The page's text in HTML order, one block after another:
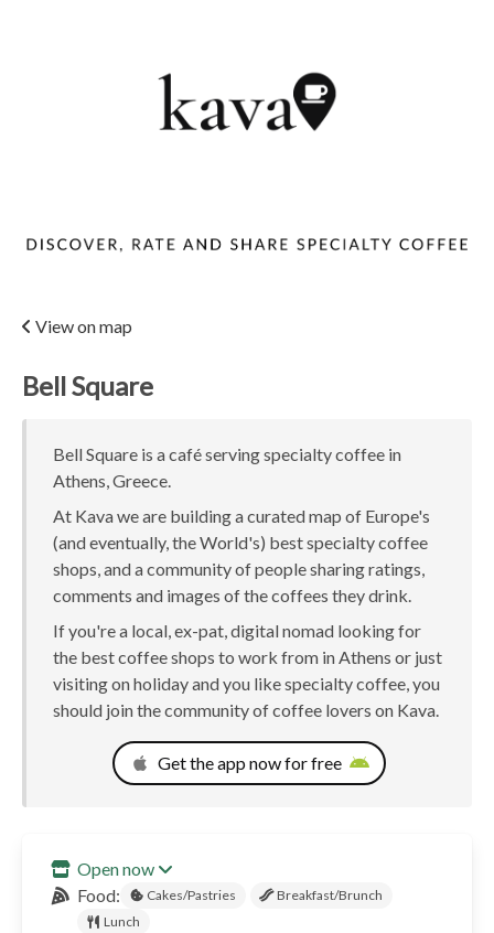
View on map
Bell Square
Bell Square is a café serving specialty coffee in
Athens, Greece.
At Kava we are building a curated map of Europe's
(and eventually, the World's) best specialty coffee
shops, and a community of people sharing ratings,
comments and images of the coffees they drink.
If you're a local, ex-pat, digital nomad looking for
the best coffee shops to work from in Athens or just
visiting on holiday and you like specialty coffee, you
should join the community of coffee lovers on Kava.
Get the app now for free
Open now
Food:
Cakes/Pastries
Breakfast/Brunch
Lunch